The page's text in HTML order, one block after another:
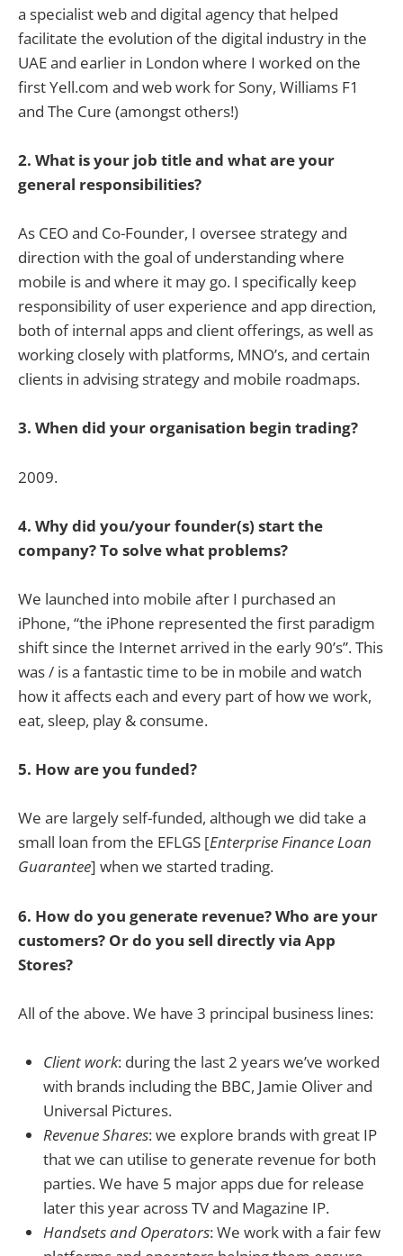
a specialist web and digital agency that helped
facilitate the evolution of the digital industry in the
UAE and earlier in London where I worked on the
first Yell.com and web work for Sony, Williams F1
and The Cure (amongst others!)
2. What is your job title and what are your
general responsibilities?
As CEO and Co-Founder, I oversee strategy and
direction with the goal of understanding where
mobile is and where it may go. I specifically keep
responsibility of user experience and app direction,
both of internal apps and client offerings, as well as
working closely with platforms, MNO’s, and certain
clients in advising strategy and mobile roadmaps.
3. When did your organisation begin trading?
2009.
4. Why did you/your founder(s) start the
company? To solve what problems?
We launched into mobile after I purchased an
iPhone, “the iPhone represented the first paradigm
shift since the Internet arrived in the early 90’s”. This
was / is a fantastic time to be in mobile and watch
how it affects each and every part of how we work,
eat, sleep, play & consume.
5. How are you funded?
We are largely self-funded, although we did take a
small loan from the EFLGS [Enterprise Finance Loan
Guarantee] when we started trading.
6. How do you generate revenue? Who are your
customers? Or do you sell directly via App
Stores?
All of the above. We have 3 principal business lines:
Client work: during the last 2 years we’ve worked
with brands including the BBC, Jamie Oliver and
Universal Pictures.
Revenue Shares: we explore brands with great IP
that we can utilise to generate revenue for both
parties. We have 5 major apps due for release
later this year across TV and Magazine IP.
Handsets and Operators: We work with a fair few